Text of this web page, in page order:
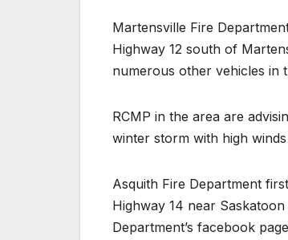
Martensville Fire
Highway 12 south of
numerous other vehicles in
RCMP in the area are
winter storm with high
Asquith Fire Department
Highway 14 near
Department’s facebook